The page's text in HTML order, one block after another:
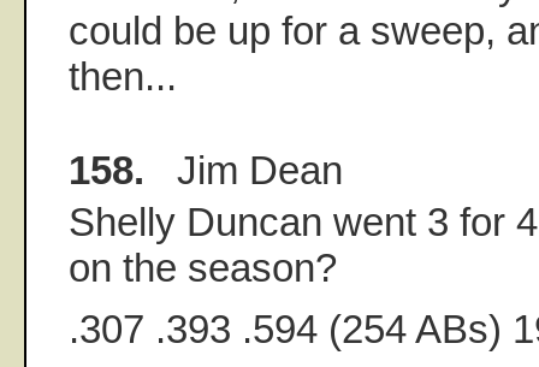
could be up for a sweep,
then...
158. Jim Dean
Shelly Duncan went 3 for
on the season?
.307 .393 .594 (254 ABs)